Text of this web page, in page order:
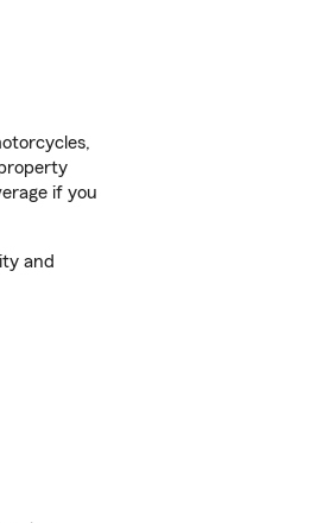
if you
and